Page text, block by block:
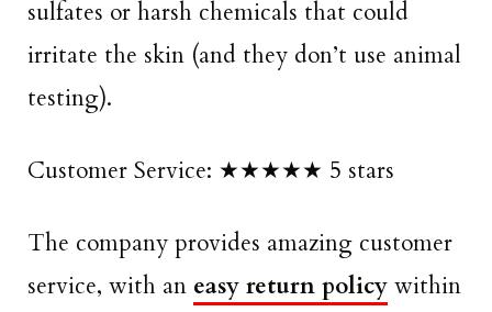
sulfates or harsh chemicals that could
irritate the skin (and they don’t use animal
testing).
Customer Service: ★★★★★ 5 stars
The company provides amazing customer
service, with an easy return policy within